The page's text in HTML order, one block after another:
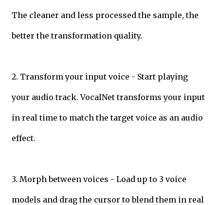
The cleaner and less processed the sample, the
better the transformation quality.
2. Transform your input voice - Start playing
your audio track. VocalNet transforms your input
in real time to match the target voice as an audio
effect.
3. Morph between voices - Load up to 3 voice
models and drag the cursor to blend them in real